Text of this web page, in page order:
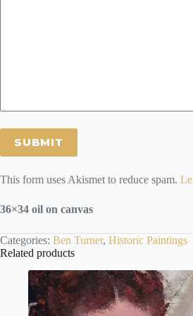
This form uses Akismet to reduce spam.
36×34 oil on canvas
Categories: Ben Turner, Historic Paintings
Related products